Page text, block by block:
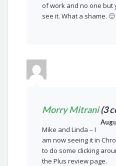
of work and no one but
see it. What a shame. 🙂
Morry Mitrani(3
Mike and Linda – I
am now seeing it in
to do some clicking
the Plus review page.